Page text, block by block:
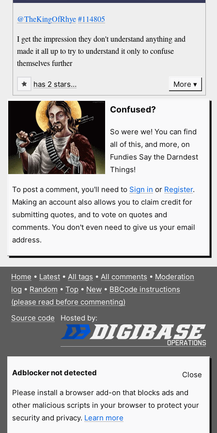
@TheKingOfRhye #114805
I get the impression they don't understand anything and
made it all up to try to understand it only to confuse
themselves further
has 2 stars… More
Confused?
So were we! You can find
all of this, and more, on
Fundies Say the Darndest
Things!
To post a comment, you'll need to Sign in or Register.
Making an account also allows you to claim credit for
submitting quotes, and to vote on quotes and
comments. You don't even need to give us your email
address.
Home • Latest• All tags • All comments • Moderation
log • Random • Top• New• BBCode instructions
(please read before commenting)
Source code
Hosted by:
Close
Adblocker not detected
Please install a browser add-on that blocks ads and
other malicious scripts in your browser to protect your
security and privacy. Learn more